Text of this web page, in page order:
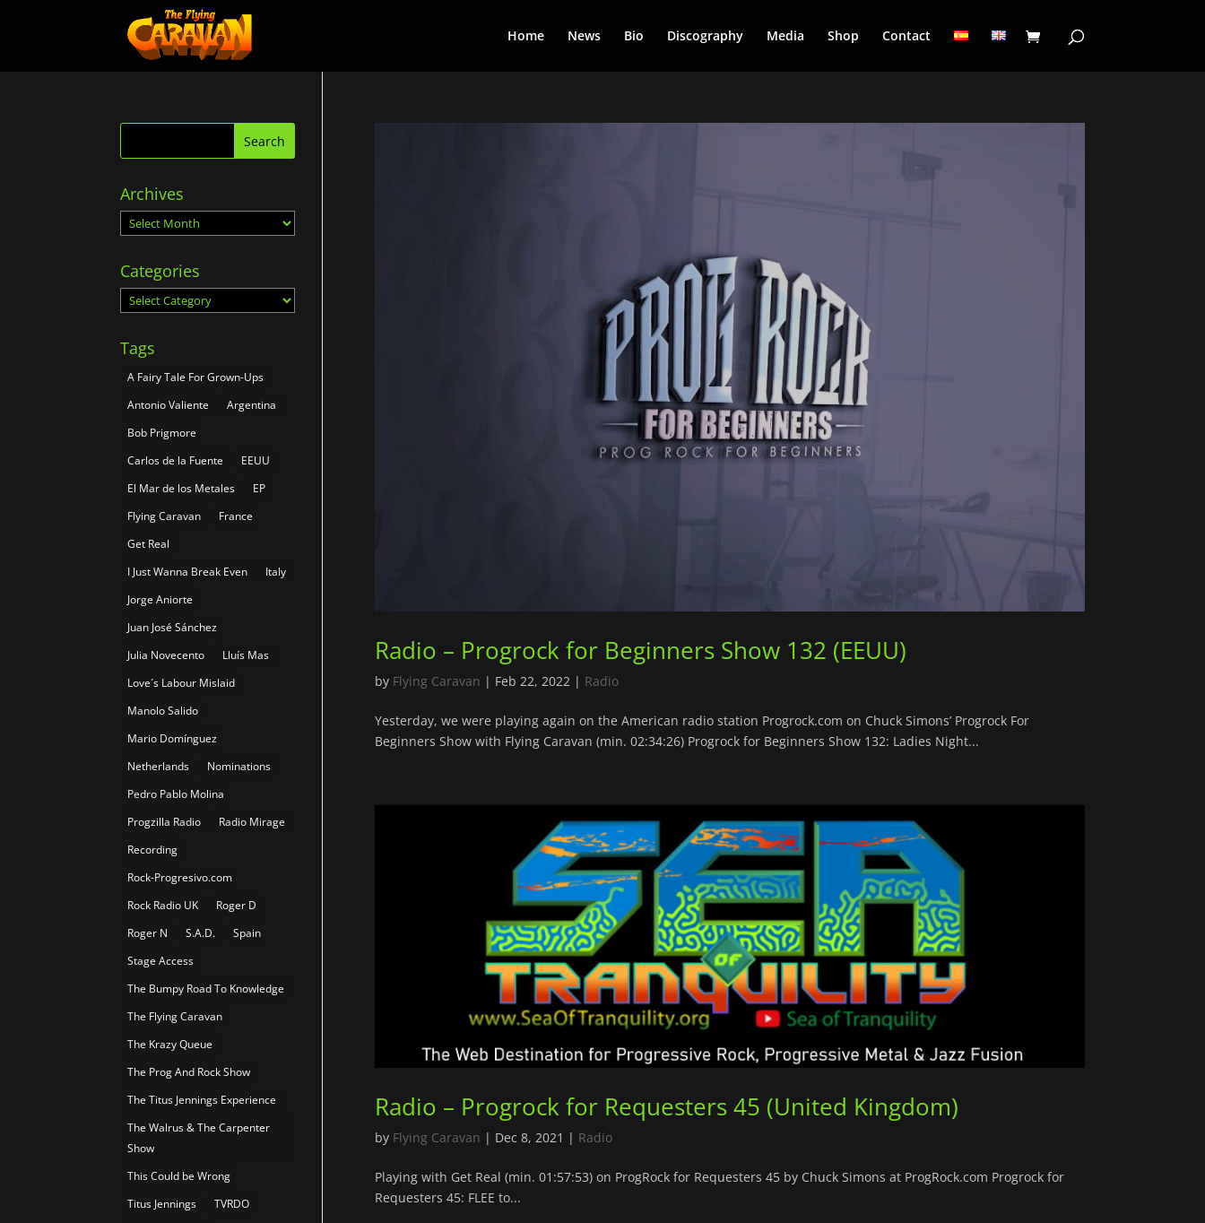
Home News Bio Discography Media Shop Contact
Radio – Progrock for Beginners Show 132 (EEUU)
by Flying Caravan | Feb 22, 2022| Radio
Yesterday, we were playing again on the American radio station Progrock.com on Chuck Simons’ Progrock For
Beginners Show with Flying Caravan (min. 02:34:26) Progrock for Beginners Show 132: Ladies Night...
Radio – Progrock for Requesters 45 (United Kingdom)
by Flying Caravan | Dec 8, 2021 | Radio
Playing with Get Real (min. 01:57:53) on ProgRock for Requesters 45 by Chuck Simons at ProgRock.com Progrock for
Requesters 45: FLEE to...
Archives
Archives
Categories
Categories
Tags
A Fairy Tale For Grown-Ups
Antonio Valiente
Argentina
Bob Prigmore
Carlos de la Fuente
EEUU
El Mar de los Metales
EP
Flying Caravan
France
Get Real
I Just Wanna Break Even
Italy
Jorge Aniorte
Juan José Sánchez
Julia Novecento
Lluís Mas
Love´s Labour Mislaid
Manolo Salido
Mario Domínguez
Netherlands
Nominations
Pedro Pablo Molina
Progzilla Radio
Radio Mirage
Recording
Rock-Progresivo.com
Rock Radio UK
Roger D
Roger N
S.A.D.
Spain
Stage Access
The Bumpy Road To Knowledge
The Flying Caravan
The Krazy Queue
The Prog And Rock Show
The Titus Jennings Experience
The Walrus & The Carpenter
Show
This Could be Wrong
Titus Jennings
TVRDO